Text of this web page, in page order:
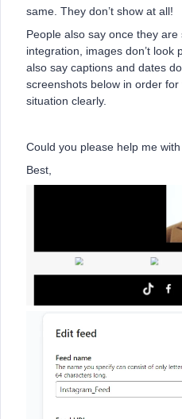
same. They don’t show at all!
People also say once they
integration, images don’t look
also say captions and dates
screenshots below in order
situation clearly.
Could you please help me
Best,